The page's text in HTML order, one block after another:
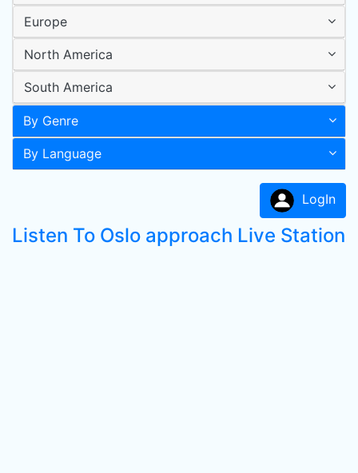
Europe
North America
South America
By Genre
By Language
LogIn
Listen To Oslo approach Live Station